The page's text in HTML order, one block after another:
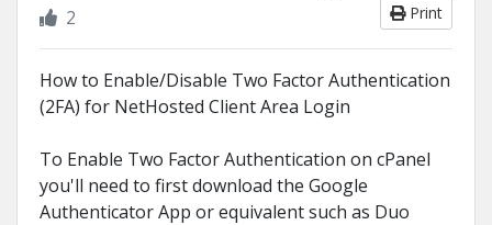
Print
2
How to Enable/Disable Two Factor Authentication
(2FA) for NetHosted Client Area Login
To Enable Two Factor Authentication on cPanel
you'll need to first download the Google
Authenticator App or equivalent such as Duo